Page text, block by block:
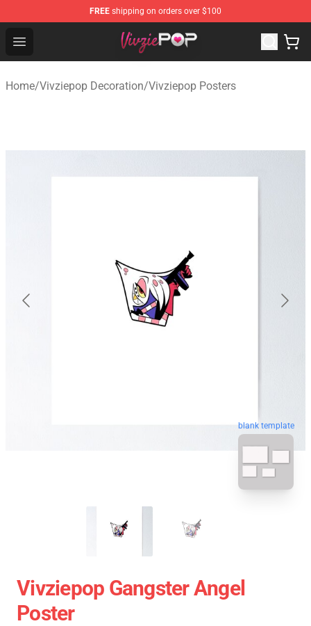
FREE shipping on orders over $100
Open menu
Vivziepop Shop - Official Vivziepop Merchandise Store
Home/Vivziepop Decoration/Vivziepop Posters
blank template
Vivziepop Gangster Angel
Poster